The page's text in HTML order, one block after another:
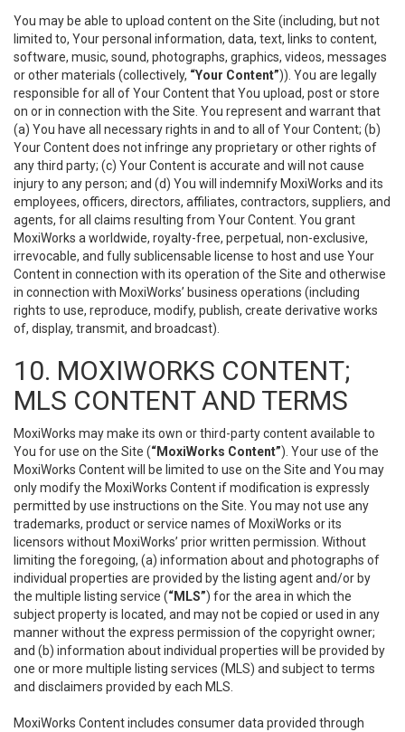
You may be able to upload content on the Site (including, but not
limited to, Your personal information, data, text, links to content,
software, music, sound, photographs, graphics, videos, messages
or other materials (collectively, “Your Content”)). You are legally
responsible for all of Your Content that You upload, post or store
on or in connection with the Site. You represent and warrant that
(a) You have all necessary rights in and to all of Your Content; (b)
Your Content does not infringe any proprietary or other rights of
any third party; (c) Your Content is accurate and will not cause
injury to any person; and (d) You will indemnify MoxiWorks and its
employees, officers, directors, affiliates, contractors, suppliers, and
agents, for all claims resulting from Your Content. You grant
MoxiWorks a worldwide, royalty-free, perpetual, non-exclusive,
irrevocable, and fully sublicensable license to host and use Your
Content in connection with its operation of the Site and otherwise
in connection with MoxiWorks’ business operations (including
rights to use, reproduce, modify, publish, create derivative works
of, display, transmit, and broadcast).
10. MOXIWORKS CONTENT;
MLS CONTENT AND TERMS
MoxiWorks may make its own or third-party content available to
You for use on the Site (“MoxiWorks Content”). Your use of the
MoxiWorks Content will be limited to use on the Site and You may
only modify the MoxiWorks Content if modification is expressly
permitted by use instructions on the Site. You may not use any
trademarks, product or service names of MoxiWorks or its
licensors without MoxiWorks’ prior written permission. Without
limiting the foregoing, (a) information about and photographs of
individual properties are provided by the listing agent and/or by
the multiple listing service (“MLS”) for the area in which the
subject property is located, and may not be copied or used in any
manner without the express permission of the copyright owner;
and (b) information about individual properties will be provided by
one or more multiple listing services (MLS) and subject to terms
and disclaimers provided by each MLS.
MoxiWorks Content includes consumer data provided through